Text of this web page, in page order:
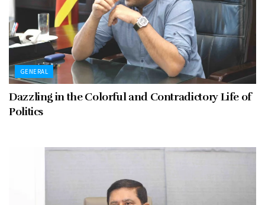
GENERAL
Dazzling in the Colorful and Contradictory Life of
Politics